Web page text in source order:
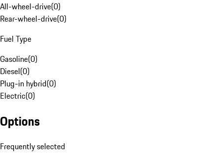
All-wheel-drive(0)
Rear-wheel-drive(0)
Fuel Type
Gasoline(0)
Diesel(0)
Plug-in hybrid(0)
Electric(0)
Options
Frequently selected